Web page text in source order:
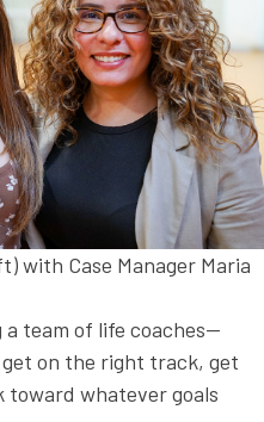
with Case Manager Maria
a team of life coaches—
on the right track, get
toward whatever goals